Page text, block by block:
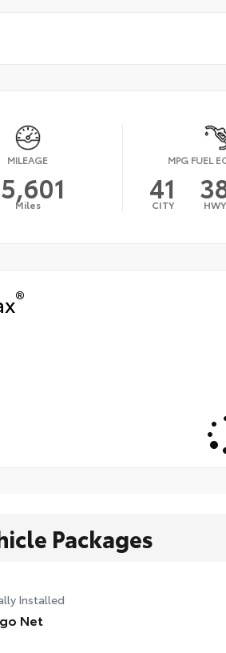
MILEAGE
Miles
MPG FUEL
41
CITY HWY
®
Packages
Installed
Net